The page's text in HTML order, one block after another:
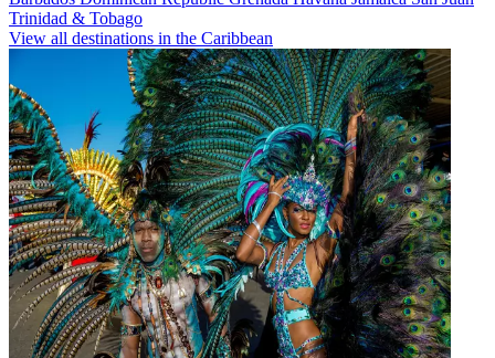
Trinidad & Tobago
View all destinations in the Caribbean